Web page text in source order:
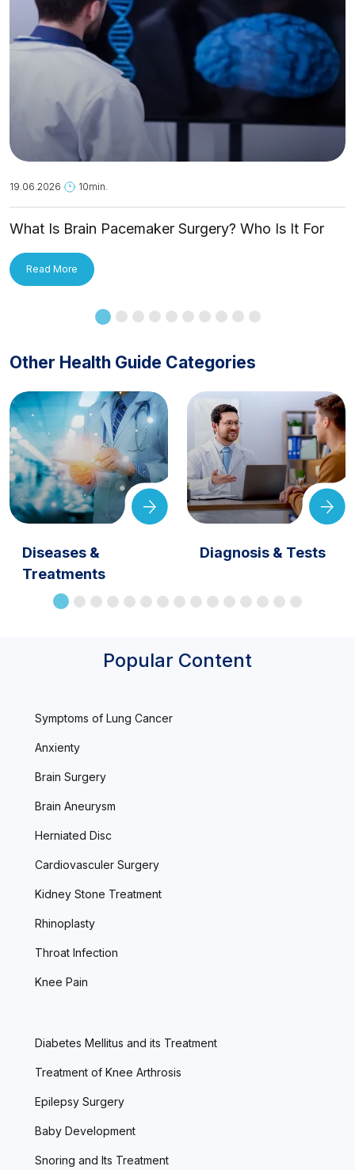
19.06.2026 10min.
What Is Brain Pacemaker Surgery? Who Is It For
Read More
Other Health Guide Categories
Diseases &
Treatments
Diagnosis & Tests
Popular Content
Symptoms of Lung Cancer
Anxienty
Brain Surgery
Brain Aneurysm
Herniated Disc
Cardiovasculer Surgery
Kidney Stone Treatment
Rhinoplasty
Throat Infection
Knee Pain
Diabetes Mellitus and its Treatment
Treatment of Knee Arthrosis
Epilepsy Surgery
Baby Development
Snoring and Its Treatment